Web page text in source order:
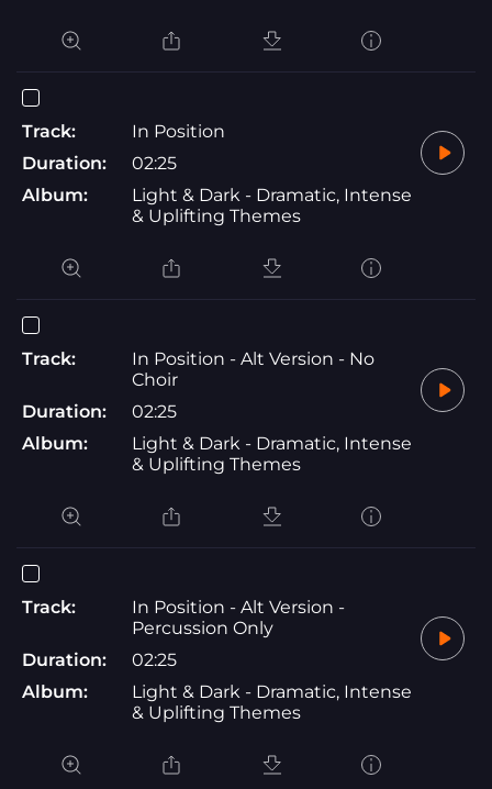
Track:
In Position
Duration:
02:25
Album:
Light & Dark - Dramatic, Intense
& Uplifting Themes
Track:
In Position - Alt Version - No
Choir
Duration:
02:25
Album:
Light & Dark - Dramatic, Intense
& Uplifting Themes
Track:
In Position - Alt Version -
Percussion Only
Duration:
02:25
Album:
Light & Dark - Dramatic, Intense
& Uplifting Themes